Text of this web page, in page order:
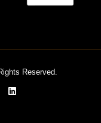
Reserved.